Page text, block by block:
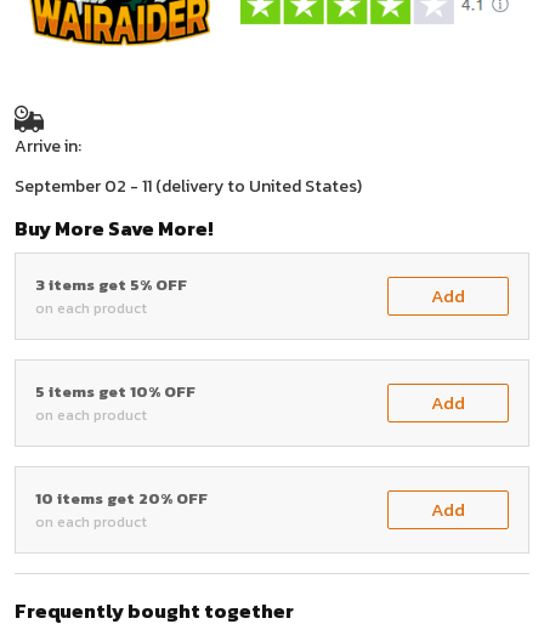
Arrive in:
September 02 - 11(delivery to United States)
Buy More Save More!
3 items get 5% OFF
on each product Add
5 items get 10% OFF
on each product Add
10 items get 20% OFF
on each product Add
Frequently bought together